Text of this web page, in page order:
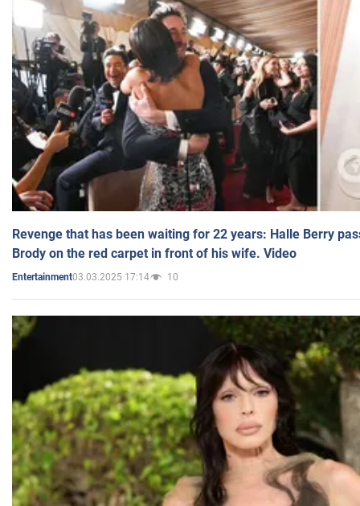
Revenge that has been waiting for 22 years: Halle Berry
Brody on the red carpet in front of his wife. Video
Entertainment03.03.2025 17:14 10